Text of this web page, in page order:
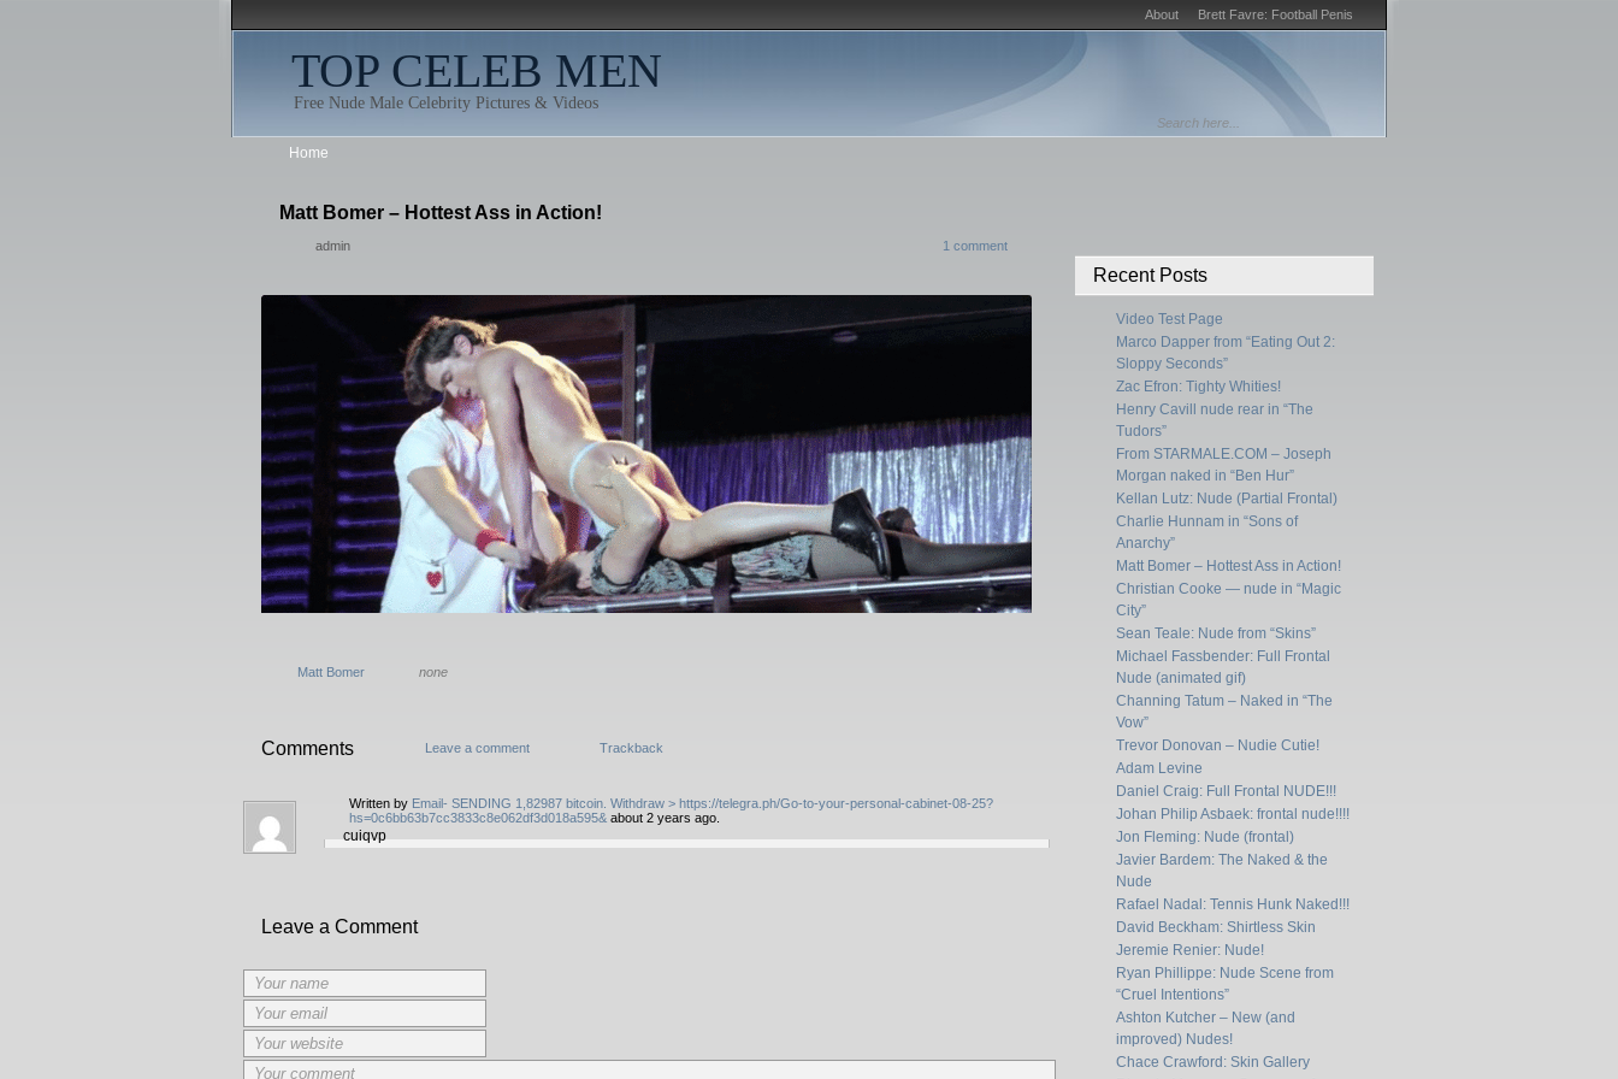
About Brett Favre: Football Penis
TOP CELEB MEN
Free Nude Male Celebrity Pictures & Videos
Home
Matt Bomer – Hottest Ass in Action!
admin 1 comment
Matt Bomer none
Comments Leave a comment Trackback
Written by Email- SENDING 1,82987 bitcoin. Withdraw > https://telegra.ph/Go-to-your-personal-cabinet-08-25?
hs=0c6bb63b7cc3833c8e062df3d018a595& about 2 years ago.
cuiqvp
Leave a Comment
Recent Posts
Video Test Page
Marco Dapper from “Eating Out 2:
Sloppy Seconds”
Zac Efron: Tighty Whities!
Henry Cavill nude rear in “The
Tudors”
From STARMALE.COM – Joseph
Morgan naked in “Ben Hur”
Kellan Lutz: Nude (Partial Frontal)
Charlie Hunnam in “Sons of
Anarchy”
Matt Bomer – Hottest Ass in Action!
Christian Cooke — nude in “Magic
City”
Sean Teale: Nude from “Skins”
Michael Fassbender: Full Frontal
Nude (animated gif)
Channing Tatum – Naked in “The
Vow”
Trevor Donovan – Nudie Cutie!
Adam Levine
Daniel Craig: Full Frontal NUDE!!!
Johan Philip Asbaek: frontal nude!!!!
Jon Fleming: Nude (frontal)
Javier Bardem: The Naked & the
Nude
Rafael Nadal: Tennis Hunk Naked!!!
David Beckham: Shirtless Skin
Jeremie Renier: Nude!
Ryan Phillippe: Nude Scene from
“Cruel Intentions”
Ashton Kutcher – New (and
improved) Nudes!
Chace Crawford: Skin Gallery